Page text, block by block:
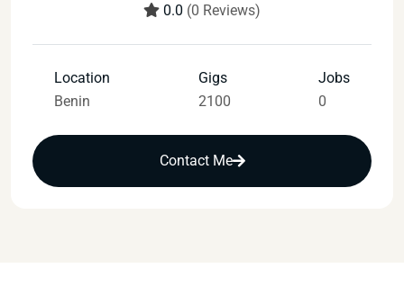
0.0 (0 Reviews)
Location
Benin
Gigs
2100
Jobs
0
Contact Me